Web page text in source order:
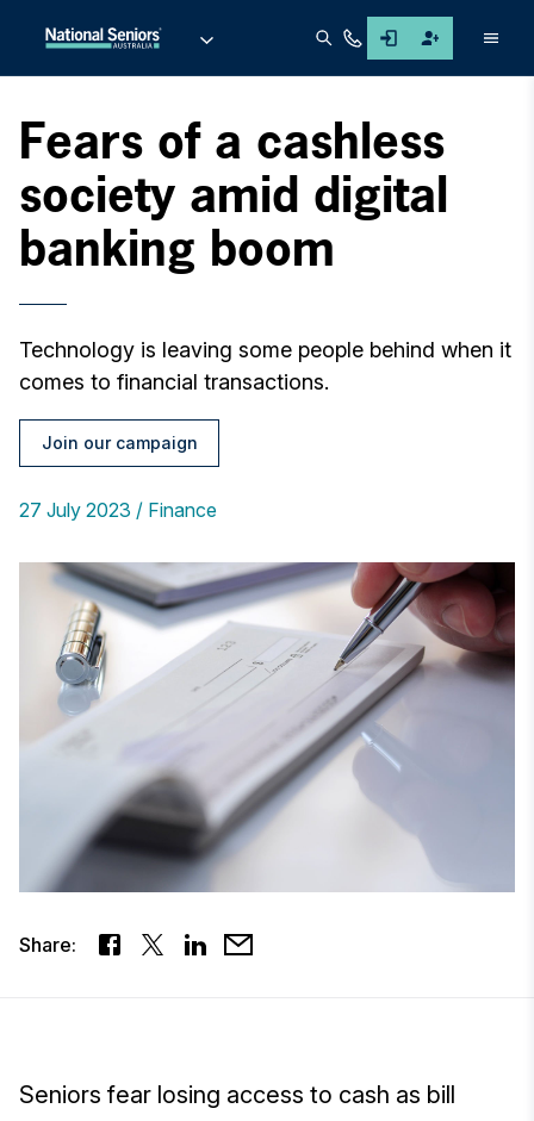
Fears of a cashless
society amid digital
banking boom
Technology is leaving some people behind when it
comes to financial transactions.
Join our campaign
27 July 2023 Finance
Share:
Seniors fear losing access to cash as bill